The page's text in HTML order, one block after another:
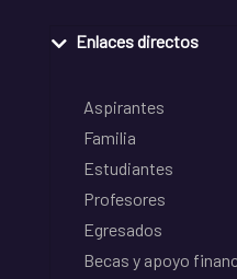
Enlaces directos
Aspirantes
Familia
Estudiantes
Profesores
Egresados
Becas y apoyo